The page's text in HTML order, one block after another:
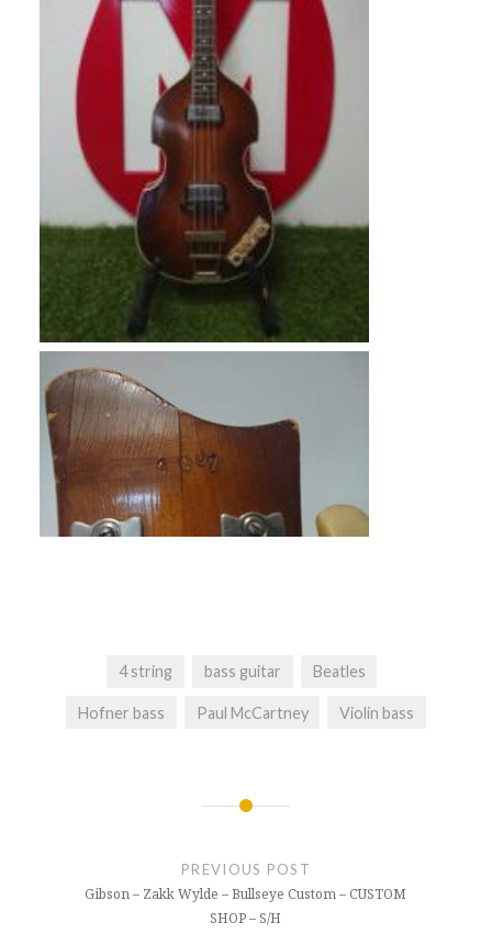
4 string bass guitar Beatles
Hofner bass Paul McCartney Violin bass
PREVIOUS POST
Gibson – Zakk Wylde – Bullseye Custom – CUSTOM
SHOP – S/H